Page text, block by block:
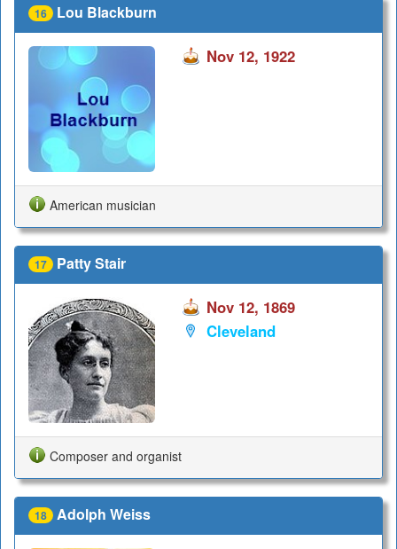
16 Lou Blackburn
Nov 12, 1922
American musician
17 Patty Stair
Nov 12, 1869
Cleveland
Composer and organist
18 Adolph Weiss